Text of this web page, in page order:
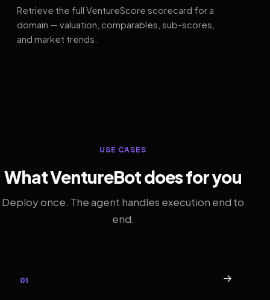
Retrieve the full VentureScore scorecard for a
domain — valuation, comparables, sub-scores,
and market trends.
USE CASES
What VentureBot does for you
Deploy once. The agent handles execution end to
end.
01 →